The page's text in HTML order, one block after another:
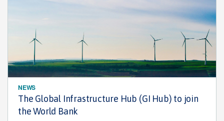
NEWS
The Global Infrastructure Hub (GI Hub) to join
the World Bank